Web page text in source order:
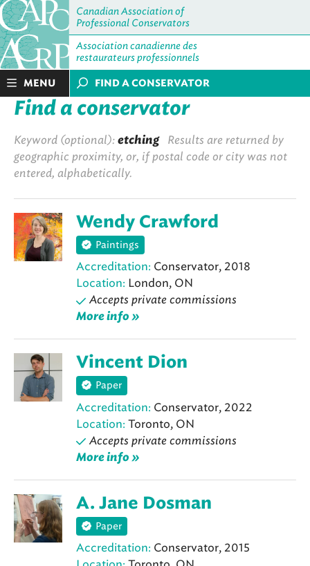
Canadian Association of
Professional Conservators
Association canadienne des
restaurateurs professionnels
MENU FIND A CONSERVATOR
Find a conservator
Keyword (optional): etchingResults are returned by
geographic proximity, or, if postal code or city was not
entered, alphabetically.
Wendy Crawford
Paintings
Accreditation: Conservator, 2018
Location: London, ON
Accepts private commissions
More info »
Vincent Dion
Paper
Accreditation: Conservator, 2022
Location: Toronto, ON
Accepts private commissions
More info »
A. Jane Dosman
Paper
Accreditation: Conservator, 2015